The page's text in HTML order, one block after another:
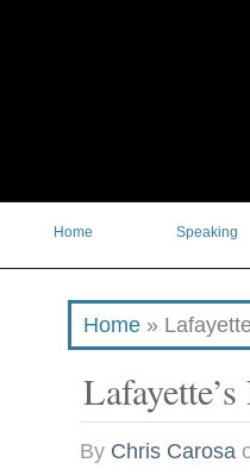
Home
Speaking
Home »
By Chris Carosa